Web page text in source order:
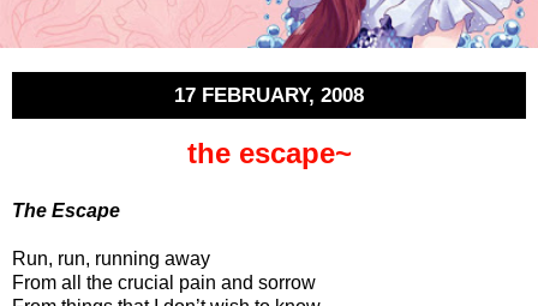
17 FEBRUARY, 2008
the escape~
The Escape
Run, run, running away
From all the crucial pain and sorrow